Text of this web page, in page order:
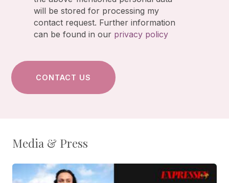
will be stored for processing my
contact request. Further information
can be found in our privacy policy
Media & Press